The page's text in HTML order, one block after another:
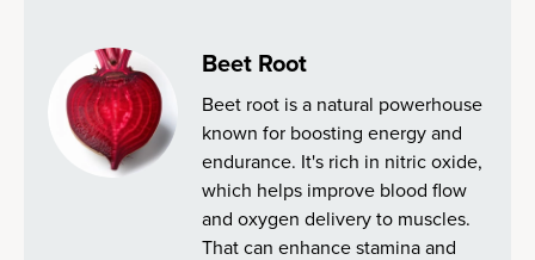
Beet Root
Beet root is a natural powerhouse
known for boosting energy and
endurance. It's rich in nitric oxide,
which helps improve blood flow
and oxygen delivery to muscles.
That can enhance stamina and